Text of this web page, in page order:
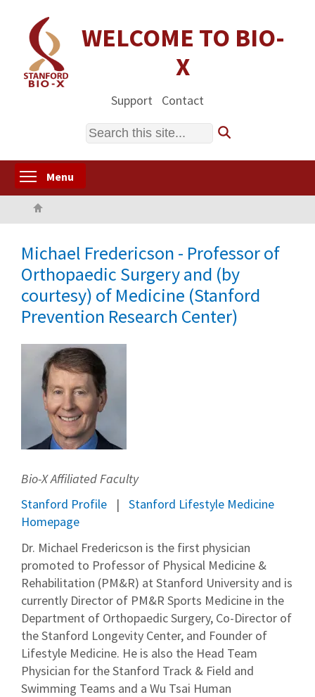
content
WELCOME TO BIO-
X
Support Contact
Search
Menu
Michael Fredericson - Professor of
Orthopaedic Surgery and (by
courtesy) of Medicine (Stanford
Prevention Research Center)
Bio-X Affiliated Faculty
Stanford Profile
Stanford Lifestyle Medicine
Homepage
Dr. Michael Fredericson is the first physician
promoted to Professor of Physical Medicine &
Rehabilitation (PM&R) at Stanford University and is
currently Director of PM&R Sports Medicine in the
Department of Orthopaedic Surgery, Co-Director of
the Stanford Longevity Center, and Founder of
Lifestyle Medicine. He is also the Head Team
Physician for the Stanford Track & Field and
Swimming Teams and a Wu Tsai Human